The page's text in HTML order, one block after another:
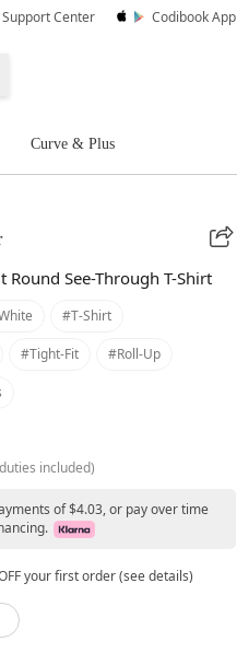
Support Center Codibook App
Curve & Plus
Round See-Through T-Shirt
#t-Shirt
#tight-Fit #roll-Up
included)
of $4.03, or pay over time
your first order (see details)